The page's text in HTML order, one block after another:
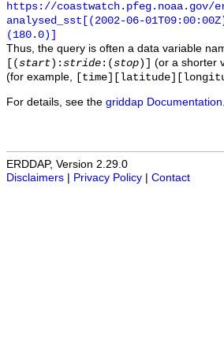
https://coastwatch.pfeg.noaa.gov/
analysed_sst[(2002-06-
(180.0)]
Thus, the query is often a data variable
[(start ): stride :(stop )]
(or a shorter
(for example,
For details, see the griddap Documentation
ERDDAP, Version 2.29.0
Disclaimers
Privacy Policy Contact